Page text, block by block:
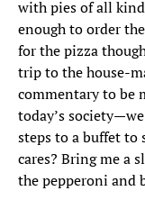
with pies of all
enough to order
for the pizza
trip to the house-
commentary to be
today’s
steps to a buffet
cares? Bring me a
the pepperoni and